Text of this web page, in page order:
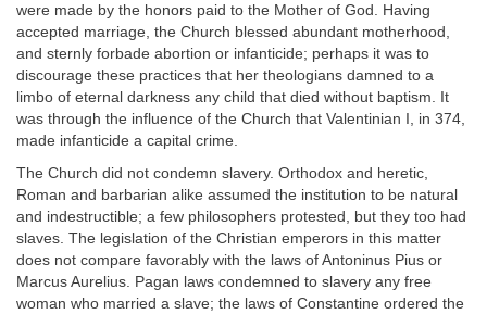
were made by the honors paid to the Mother of God. Having
accepted marriage, the Church blessed abundant motherhood,
and sternly forbade abortion or infanticide; perhaps it was to
discourage these practices that her theologians damned to a
limbo of eternal darkness any child that died without baptism. It
was through the influence of the Church that Valentinian I, in 374,
made infanticide a capital crime.
The Church did not condemn slavery. Orthodox and heretic,
Roman and barbarian alike assumed the institution to be natural
and indestructible; a few philosophers protested, but they too had
slaves. The legislation of the Christian emperors in this matter
does not compare favorably with the laws of Antoninus Pius or
Marcus Aurelius. Pagan laws condemned to slavery any free
woman who married a slave; the laws of Constantine ordered the